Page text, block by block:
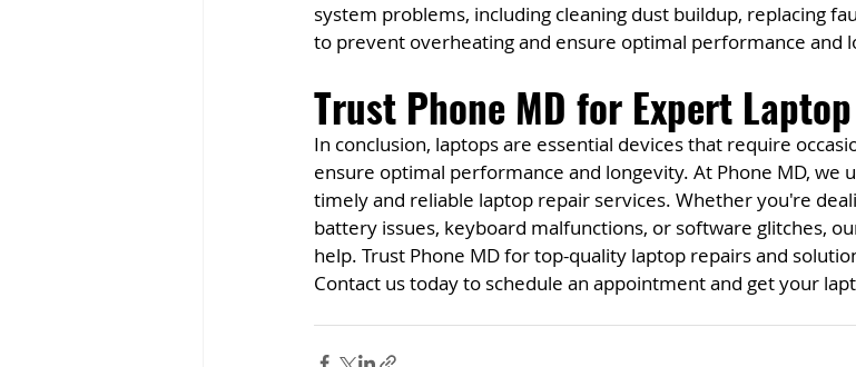
system problems, including cleaning dust buildup, replacing
to prevent overheating and ensure optimal performance and
Trust Phone MD for Expert
In conclusion, laptops are essential devices that require
ensure optimal performance and longevity. At Phone MD, we
timely and reliable laptop repair services. Whether you're
battery issues, keyboard malfunctions, or software glitches,
help. Trust Phone MD for top-quality laptop repairs and
Contact us today to schedule an appointment and get your